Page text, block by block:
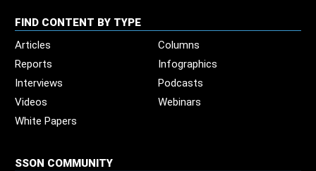
FIND CONTENT BY TYPE
Articles
Columns
Reports
Infographics
Interviews
Podcasts
Videos
Webinars
White Papers
SSON COMMUNITY